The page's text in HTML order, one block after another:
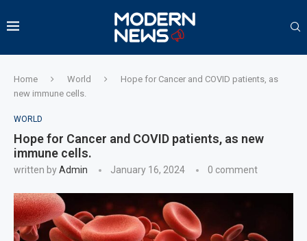
Home World
Hope for Cancer and COVID patients, as
new immune cells.
WORLD
Hope for Cancer and COVID patients, as new
immune cells.
written byAdmin January 16, 2024 0 comment